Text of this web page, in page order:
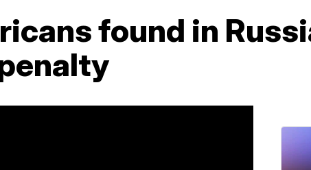
found in